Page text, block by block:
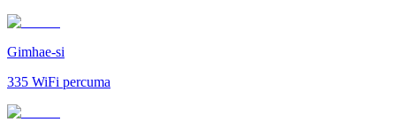
Gimhae-si
335 WiFi percuma